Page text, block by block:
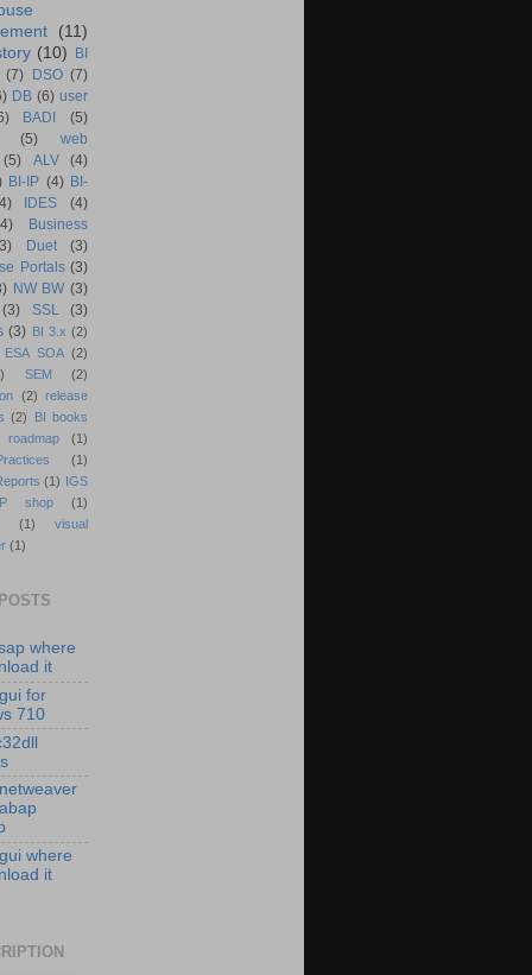
(11)
(10)
BI
(7) DSO (7)
DB (6) user
BADI
(5)
(5)
web
(5) ALV
(4)
BI-IP (4) BI-
IDES
(4)
Business
Duet
(3)
Portals (3)
NW BW (3)
(3) SSL
(3)
(3) BI 3.x (2)
ESA SOA (2)
SEM
(2)
(2) release
(2)
BI books
roadmap
(1)
(1)
(1)
IGS
shop
(1)
(1)
visual
(1)
where
it
for
710
where
it